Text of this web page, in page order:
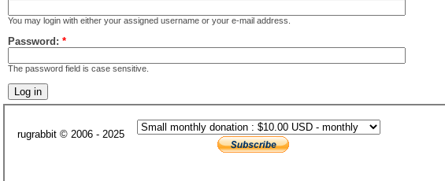
You may login with either your assigned username or your e-mail address.
Password: *
The password field is case sensitive.
rugrabbit © 2006 - 2025